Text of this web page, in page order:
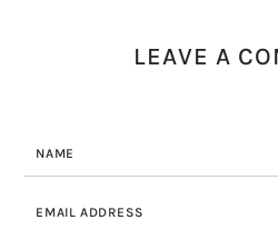
LEAVE A